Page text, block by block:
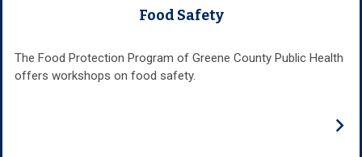
Food Safety
The Food Protection Program of Greene County Public Health
offers workshops on food safety.
›